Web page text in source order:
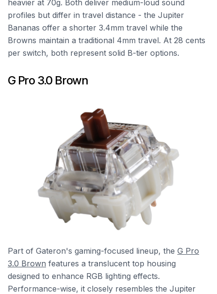
heavier at 70g. Both deliver medium-loud sound
profiles but differ in travel distance - the Jupiter
Bananas offer a shorter 3.4mm travel while the
Browns maintain a traditional 4mm travel. At 28 cents
per switch, both represent solid B-tier options.
G Pro 3.0 Brown
Part of Gateron's gaming-focused lineup, the G Pro
3.0 Brown features a translucent top housing
designed to enhance RGB lighting effects.
Performance-wise, it closely resembles the Jupiter